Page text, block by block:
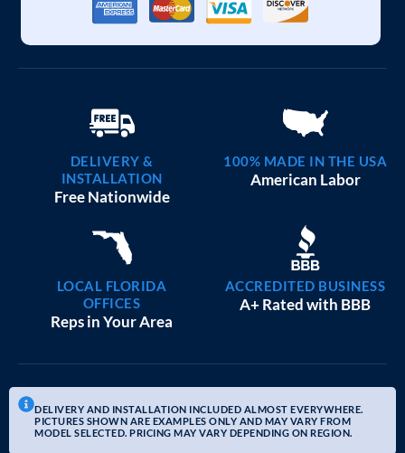
DELIVERY &
INSTALLATION
Free Nationwide
100% MADE IN THE USA
American Labor
LOCAL FLORIDA
OFFICES
Reps in Your Area
ACCREDITED BUSINESS
A+ Rated with BBB
DELIVERY AND INSTALLATION INCLUDED ALMOST EVERYWHERE.
PICTURES SHOWN ARE EXAMPLES ONLY AND MAY VARY FROM
MODEL SELECTED. PRICING MAY VARY DEPENDING ON REGION.